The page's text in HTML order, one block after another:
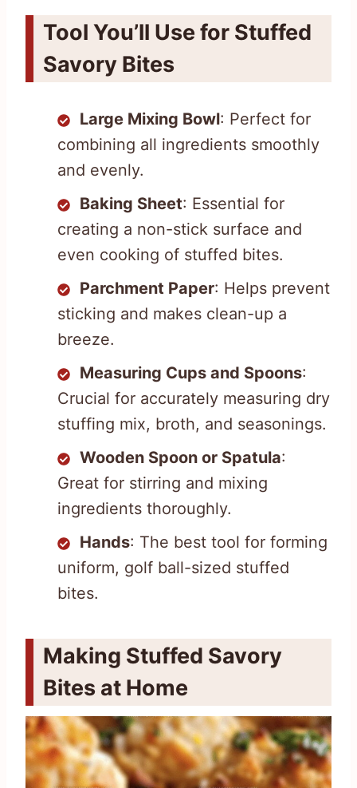
Tool You’ll Use for Stuffed
Savory Bites
Large Mixing Bowl: Perfect for
combining all ingredients smoothly
and evenly.
Baking Sheet: Essential for
creating a non-stick surface and
even cooking of stuffed bites.
Parchment Paper: Helps prevent
sticking and makes clean-up a
breeze.
Measuring Cups and Spoons:
Crucial for accurately measuring dry
stuffing mix, broth, and seasonings.
Wooden Spoon or Spatula:
Great for stirring and mixing
ingredients thoroughly.
Hands: The best tool for forming
uniform, golf ball-sized stuffed
bites.
Making Stuffed Savory
Bites at Home